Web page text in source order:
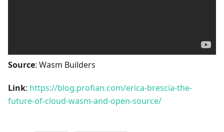
Source: Wasm Builders
Link: https://blog.profian.com/erica-brescia-the-
future-of-cloud-wasm-and-open-source/